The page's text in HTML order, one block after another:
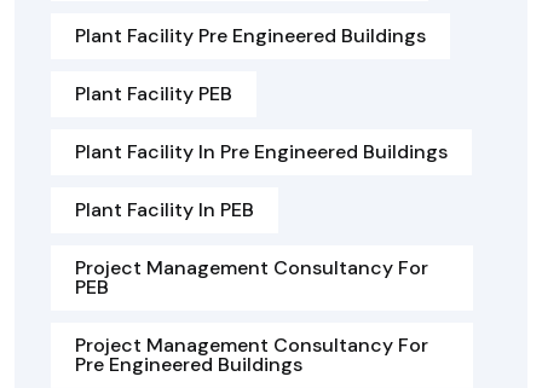
Plant Facility Pre Engineered Buildings
Plant Facility PEB
Plant Facility In Pre Engineered Buildings
Plant Facility In PEB
Project Management Consultancy For
PEB
Project Management Consultancy For
Pre Engineered Buildings